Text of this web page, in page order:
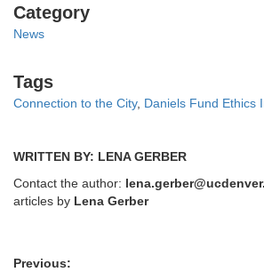
Categories
Category
News
Tags
Tags
Connection to the City, Daniels Fund Ethics
WRITTEN BY: LENA GERBER
Contact the author:
articles by Lena Gerber
Previous: